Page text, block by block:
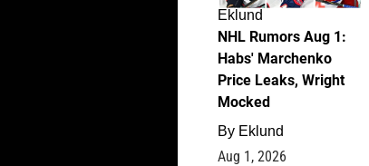
Eklund
NHL Rumors Aug 1:
Habs' Marchenko
Price Leaks, Wright
Mocked
By Eklund
Aug 1, 2026